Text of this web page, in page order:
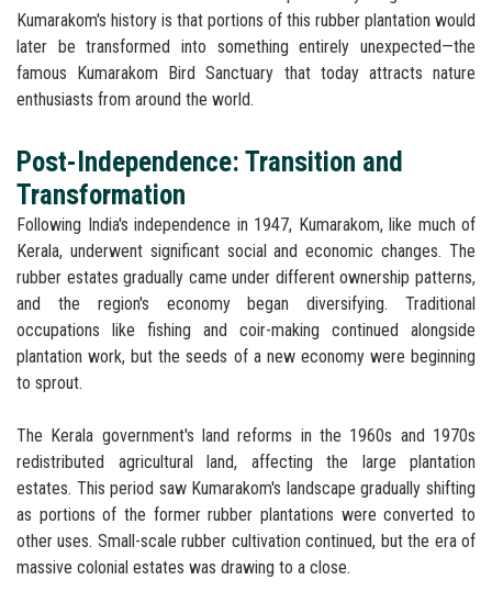
Kumarakom's history is that portions of this rubber plantation would
later be transformed into something entirely unexpected—the
famous Kumarakom Bird Sanctuary that today attracts nature
enthusiasts from around the world.
Post-Independence: Transition and
Transformation
Following India's independence in 1947, Kumarakom, like much of
Kerala, underwent significant social and economic changes. The
rubber estates gradually came under different ownership patterns,
and the region's economy began diversifying. Traditional
occupations like fishing and coir-making continued alongside
plantation work, but the seeds of a new economy were beginning
to sprout.
The Kerala government's land reforms in the 1960s and 1970s
redistributed agricultural land, affecting the large plantation
estates. This period saw Kumarakom's landscape gradually shifting
as portions of the former rubber plantations were converted to
other uses. Small-scale rubber cultivation continued, but the era of
massive colonial estates was drawing to a close.